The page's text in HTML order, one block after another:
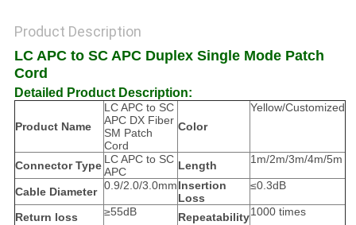
Product Description
LC APC to SC APC Duplex Single Mode Patch
Cord
Detailed Product Description:
Product Name
LC APC to SC
APC DX Fiber
SM Patch
Cord
Color
Yellow/Customized
Connector Type LC APC to SC
APC
Length 1m/2m/3m/4m/5m
Cable Diameter 0.9/2.0/3.0mmInsertion
Loss
≤0.3dB
Return loss ≥55dB Repeatability1000 times